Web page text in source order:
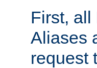
First, all
Aliases
request